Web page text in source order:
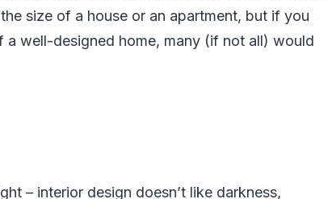
size of a house or an apartment, but if you
well-designed home, many (if not all) would
– interior design doesn’t like darkness,